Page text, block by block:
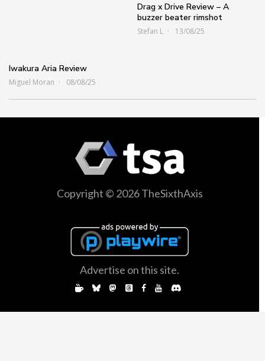
Drag x Drive Review – A
buzzer beater rimshot
Stefan L 13/08/25
Iwakura Aria Review
Miguel Moran 08/08/25
Copyright © 2026 TheSixthAxis
Advertise on this site.